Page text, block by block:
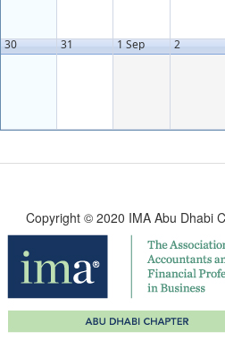
30 31 1 Sep 2
Copyright © 2020 IMA Abu Dhabi